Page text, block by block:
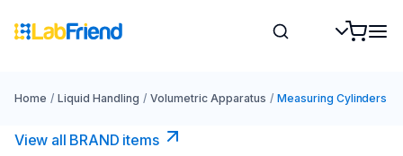
Home / Liquid Handling / Volumetric Apparatus / Measuring Cylinders
View all BRAND items